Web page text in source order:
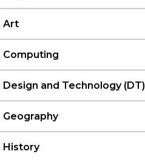
Art
Computing
Design and Technology (DT)
Geography
History